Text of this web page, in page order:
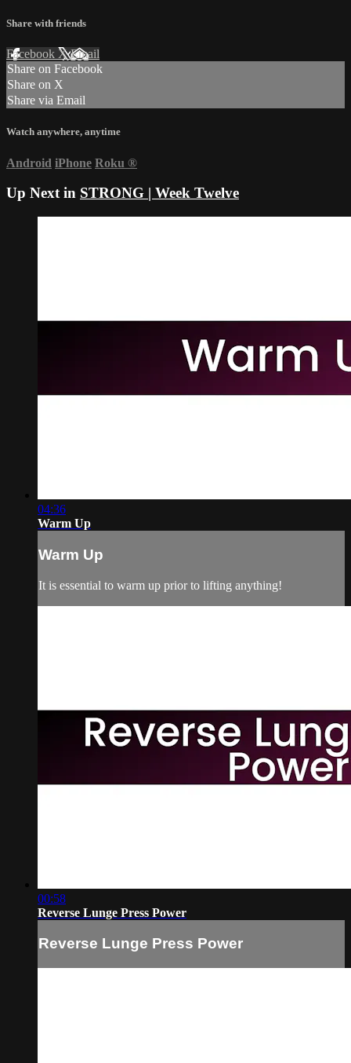
Share with friends
Facebook XEmail
Share on Facebook
Share on X
Share via Email
Watch anywhere, anytime
Android iPhone Roku ®
Up Next in STRONG | Week Twelve
04:36
Warm Up
Warm Up
It is essential to warm up prior to lifting anything!
00:58
Reverse Lunge Press Power
Reverse Lunge Press Power